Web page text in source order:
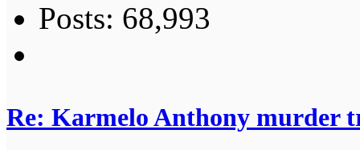
Posts: 68,993
Re: Karmelo Anthony murder